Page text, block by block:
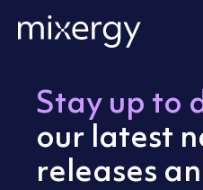
Skip to content
Stay up to
our latest
releases